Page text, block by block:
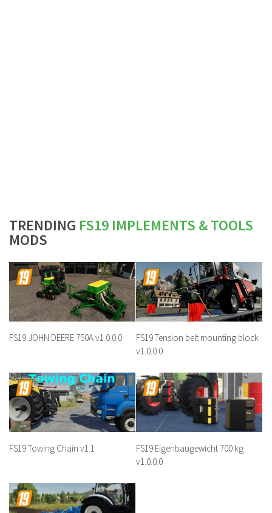
TRENDING FS19 IMPLEMENTS & TOOLS
MODS
FS19 JOHN DEERE 750A v1.0.0.0
FS19 Tension belt mounting block
v1.0.0.0
FS19 Towing Chain v1.1
FS19 Eigenbaugewicht 700 kg
v1.0.0.0